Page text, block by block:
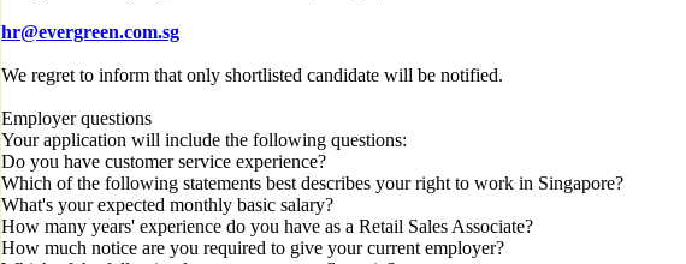
hr@evergreen.com.sg
We regret to inform that only shortlisted candidate will be notified.
Employer questions
Your application will include the following questions:
Do you have customer service experience?
Which of the following statements best describes your right to work in Singapore?
What's your expected monthly basic salary?
How many years' experience do you have as a Retail Sales Associate?
How much notice are you required to give your current employer?